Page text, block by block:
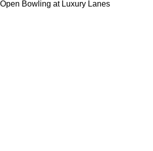
Open Bowling at Luxury Lanes